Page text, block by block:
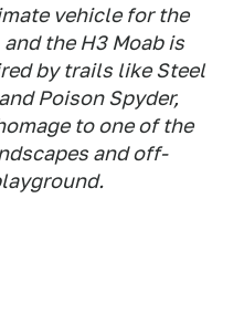
vehicle for the
the H3 Moab is
by trails like Steel
Poison Spyder,
to one of the
and off-